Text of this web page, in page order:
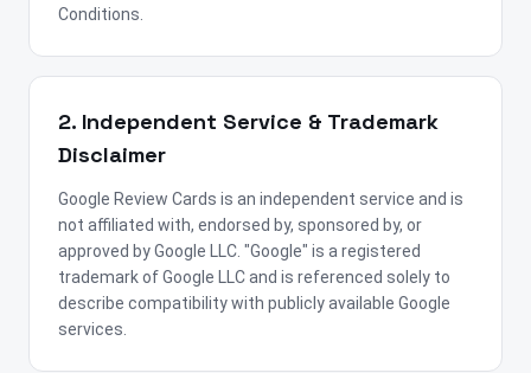
Conditions.
2. Independent Service & Trademark
Disclaimer
Google Review Cards is an independent service and is
not affiliated with, endorsed by, sponsored by, or
approved by Google LLC. "Google" is a registered
trademark of Google LLC and is referenced solely to
describe compatibility with publicly available Google
services.